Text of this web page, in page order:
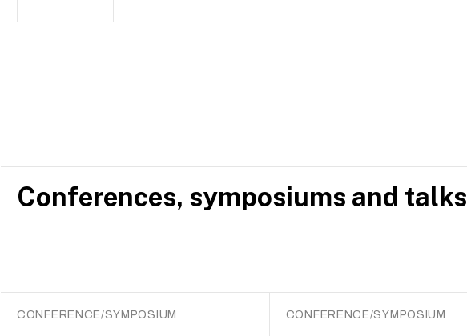
Conferences, symposiums and talks
CONFERENCE/SYMPOSIUM CONFERENCE/SYMPOSIUM